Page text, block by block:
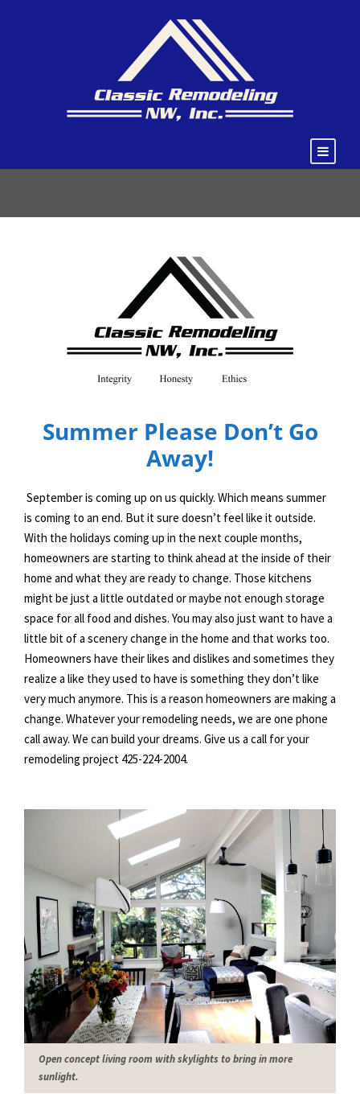
Summer Please Don’t Go
Away!
September is coming up on us quickly. Which means summer
is coming to an end. But it sure doesn’t feel like it outside.
With the holidays coming up in the next couple months,
homeowners are starting to think ahead at the inside of their
home and what they are ready to change. Those kitchens
might be just a little outdated or maybe not enough storage
space for all food and dishes. You may also just want to have a
little bit of a scenery change in the home and that works too.
Homeowners have their likes and dislikes and sometimes they
realize a like they used to have is something they don’t like
very much anymore. This is a reason homeowners are making a
change. Whatever your remodeling needs, we are one phone
call away. We can build your dreams. Give us a call for your
remodeling project 425-224-2004.
Open concept living room with skylights to bring in more
sunlight.